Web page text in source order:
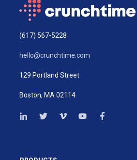
(617) 567-5228
hello@crunchtime.com
129 Portland Street
Boston, MA 02114